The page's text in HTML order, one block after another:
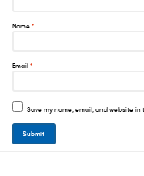
Name *
Email *
Save my name, email, and website